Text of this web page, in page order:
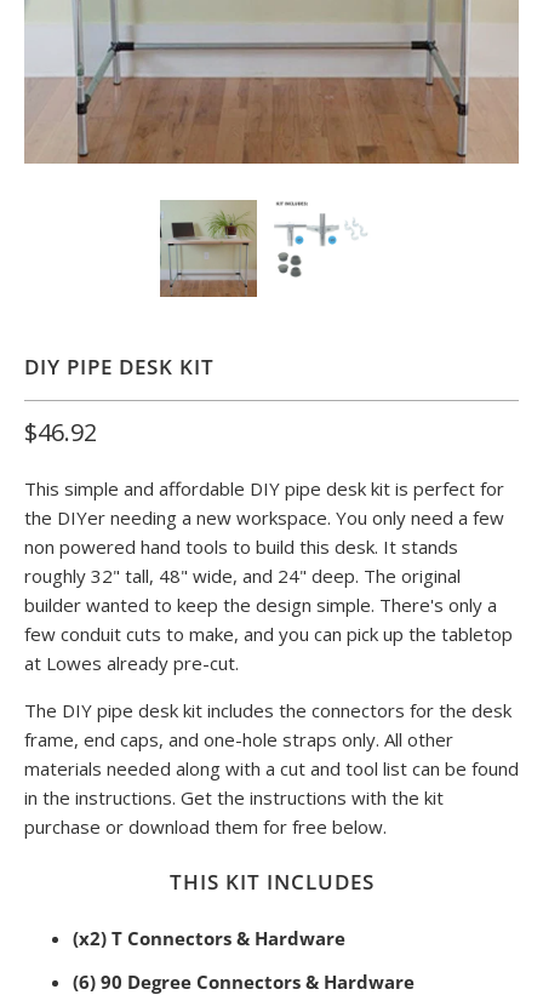
DIY PIPE DESK KIT
$46.92
This simple and affordable DIY pipe desk kit is perfect for
the DIYer needing a new workspace. You only need a few
non powered hand tools to build this desk. It stands
roughly 32" tall, 48" wide, and 24" deep. The original
builder wanted to keep the design simple. There's only a
few conduit cuts to make, and you can pick up the tabletop
at Lowes already pre-cut.
The DIY pipe desk kit includes the connectors for the desk
frame, end caps, and one-hole straps only. All other
materials needed along with a cut and tool list can be found
in the instructions. Get the instructions with the kit
purchase or download them for free below.
THIS KIT INCLUDES
(x2) T Connectors & Hardware
(6) 90 Degree Connectors & Hardware